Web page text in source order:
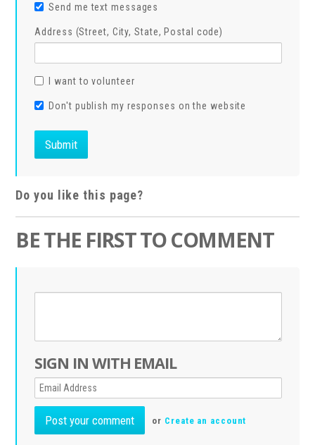
Send me text messages
Address (Street, City, State, Postal code)
I want to volunteer
Don't publish my responses on the website
Do you like this page?
BE THE FIRST TO COMMENT
SIGN IN WITH EMAIL
or Create an account